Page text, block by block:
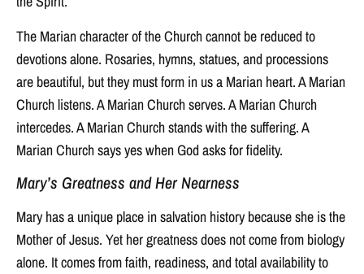
The Marian character of the Church cannot be reduced to
devotions alone. Rosaries, hymns, statues, and processions
are beautiful, but they must form in us a Marian heart. A Marian
Church listens. A Marian Church serves. A Marian Church
intercedes. A Marian Church stands with the suffering. A
Marian Church says yes when God asks for fidelity.
Mary’s Greatness and Her Nearness
Mary has a unique place in salvation history because she is the
Mother of Jesus. Yet her greatness does not come from biology
alone. It comes from faith, readiness, and total availability to